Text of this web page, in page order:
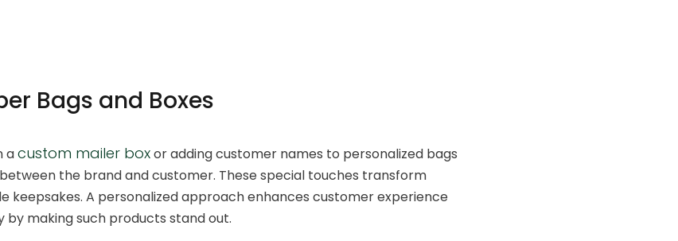
Bags and Boxes
acustom mailer boxor adding customer names to personalized bags
the brand and customer. These special touches transform
keepsakes. A personalized approach enhances customer experience
by making such products stand out.